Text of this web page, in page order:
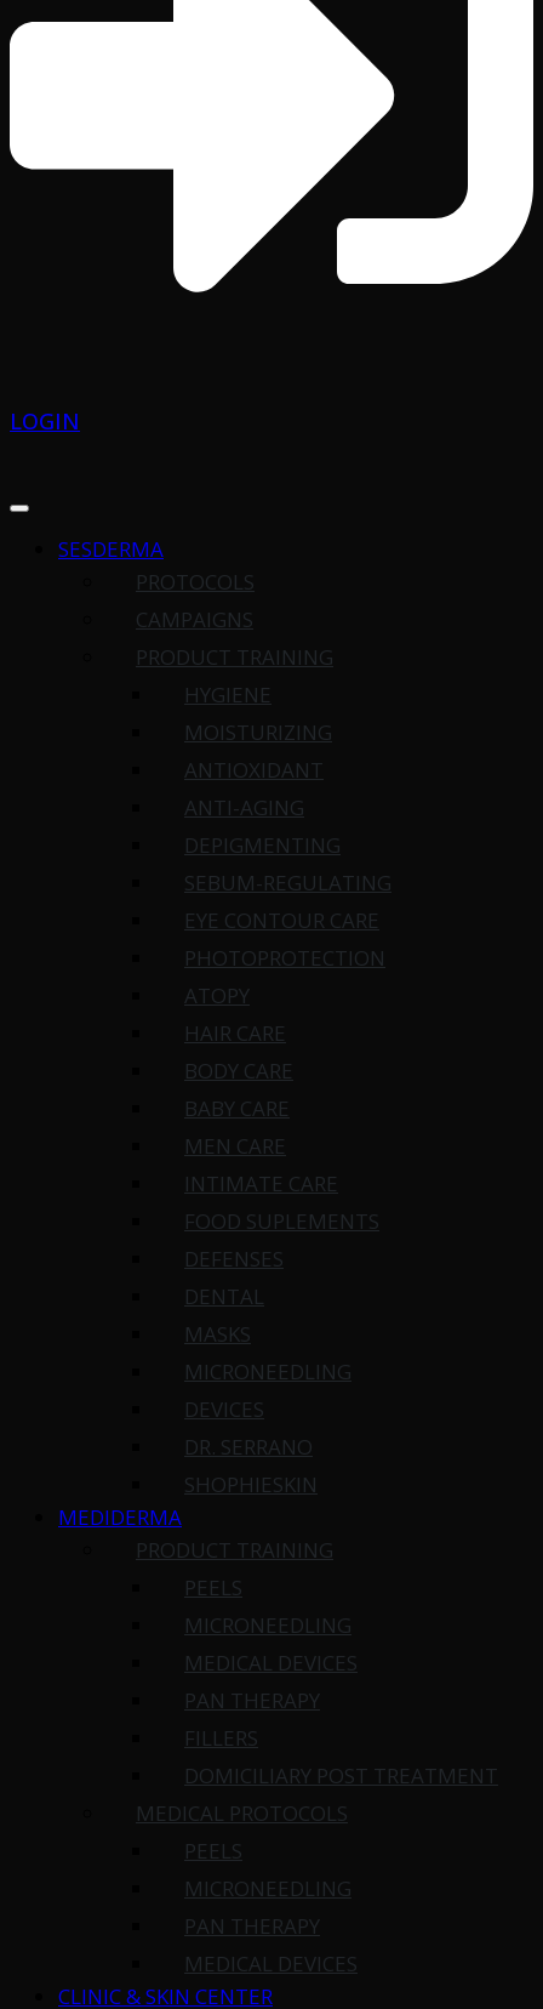
LOGIN
SESDERMA
PROTOCOLS
CAMPAIGNS
PRODUCT TRAINING
HYGIENE
MOISTURIZING
ANTIOXIDANT
ANTI-AGING
DEPIGMENTING
SEBUM-REGULATING
EYE CONTOUR CARE
PHOTOPROTECTION
ATOPY
HAIR CARE
BODY CARE
BABY CARE
MEN CARE
INTIMATE CARE
FOOD SUPLEMENTS
DEFENSES
DENTAL
MASKS
MICRONEEDLING
DEVICES
DR. SERRANO
SHOPHIESKIN
MEDIDERMA
PRODUCT TRAINING
PEELS
MICRONEEDLING
MEDICAL DEVICES
PAN THERAPY
FILLERS
DOMICILIARY POST TREATMENT
MEDICAL PROTOCOLS
PEELS
MICRONEEDLING
PAN THERAPY
MEDICAL DEVICES
CLINIC & SKIN CENTER